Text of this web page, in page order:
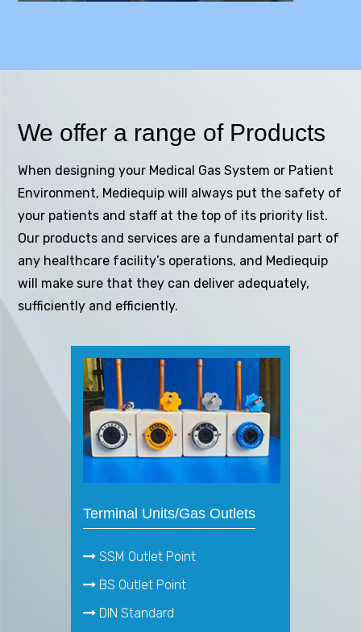
We offer a range of Products
When designing your Medical Gas System or Patient
Environment, Mediequip will always put the safety of
your patients and staff at the top of its priority list.
Our products and services are a fundamental part of
any healthcare facility’s operations, and Mediequip
will make sure that they can deliver adequately,
sufficiently and efficiently.
Terminal Units/Gas Outlets
SSM Outlet Point
BS Outlet Point
DIN Standard